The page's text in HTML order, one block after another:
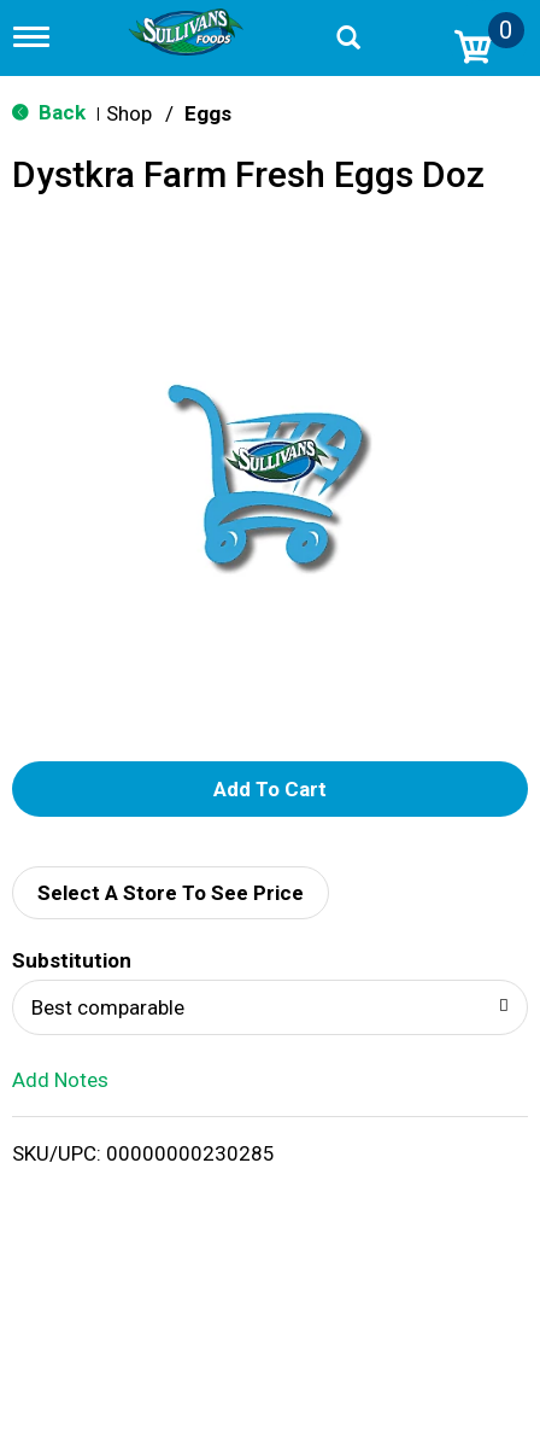
T
g
g
n
a
0
Back Shop / Eggs
Dystkra Farm Fresh Eggs Doz
A
d
i
Select A Store To See Price
Substitution
Best comparable
Add Notes
SKU/UPC: 00000000230285